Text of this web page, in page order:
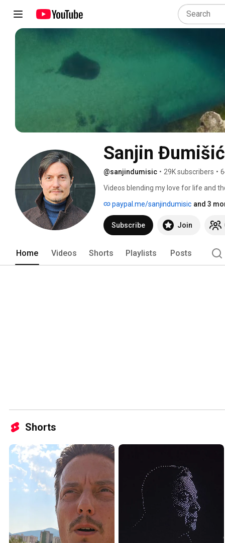
Sanjin Đumišić
@sanjindumisic • 29K subscribers •
Videos blending my love for life and
paypal.me/sanjindumisic and 3
Subscribe Join
Home Videos Shorts Playlists Posts
Shorts